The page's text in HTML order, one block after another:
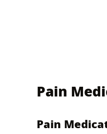
Pain
Pain